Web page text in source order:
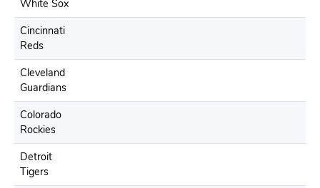
White Sox
Cincinnati
Reds
Cleveland
Guardians
Colorado
Rockies
Detroit
Tigers